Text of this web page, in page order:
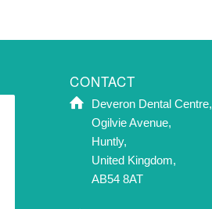
CONTACT
Deveron Dental Centre,
Ogilvie Avenue,
Huntly,
United Kingdom,
AB54 8AT